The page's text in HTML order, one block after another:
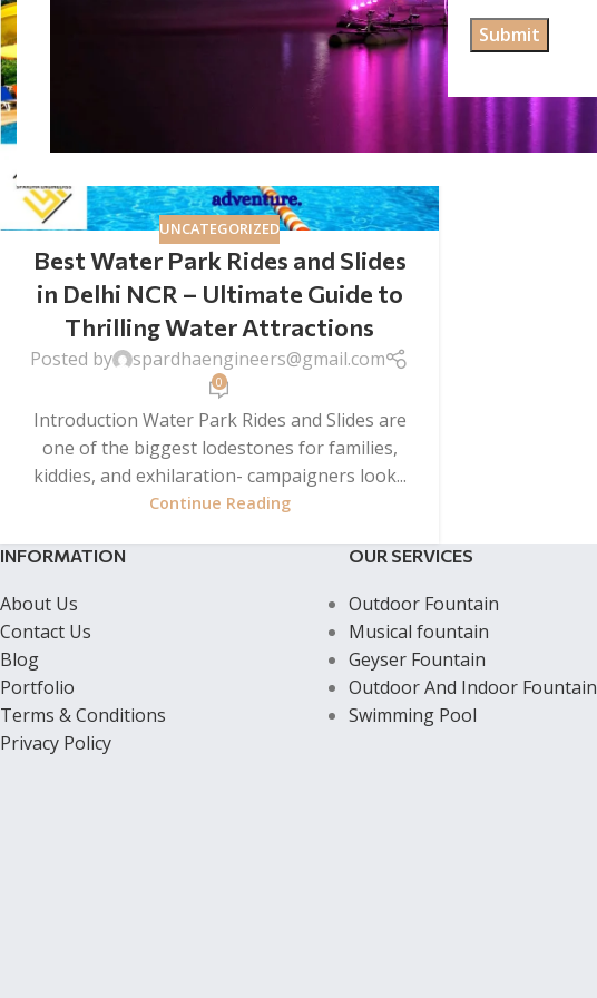
UNCATEGORIZED
Best Water Park Rides and Slides
in Delhi NCR – Ultimate Guide to
Thrilling Water Attractions
Posted by spardhaengineers@gmail.com
0
Introduction Water Park Rides and Slides are
one of the biggest lodestones for families,
kiddies, and exhilaration- campaigners look...
Continue Reading
INFORMATION
About Us
Contact Us
Blog
Portfolio
Terms & Conditions
Privacy Policy
OUR SERVICES
Outdoor Fountain
Musical fountain
Geyser Fountain
Outdoor And Indoor Fountain
Swimming Pool